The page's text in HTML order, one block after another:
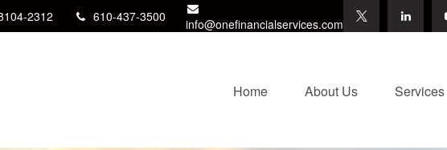
2312 610-437-3500 info@onefinancialservices.com
Home About Us Services